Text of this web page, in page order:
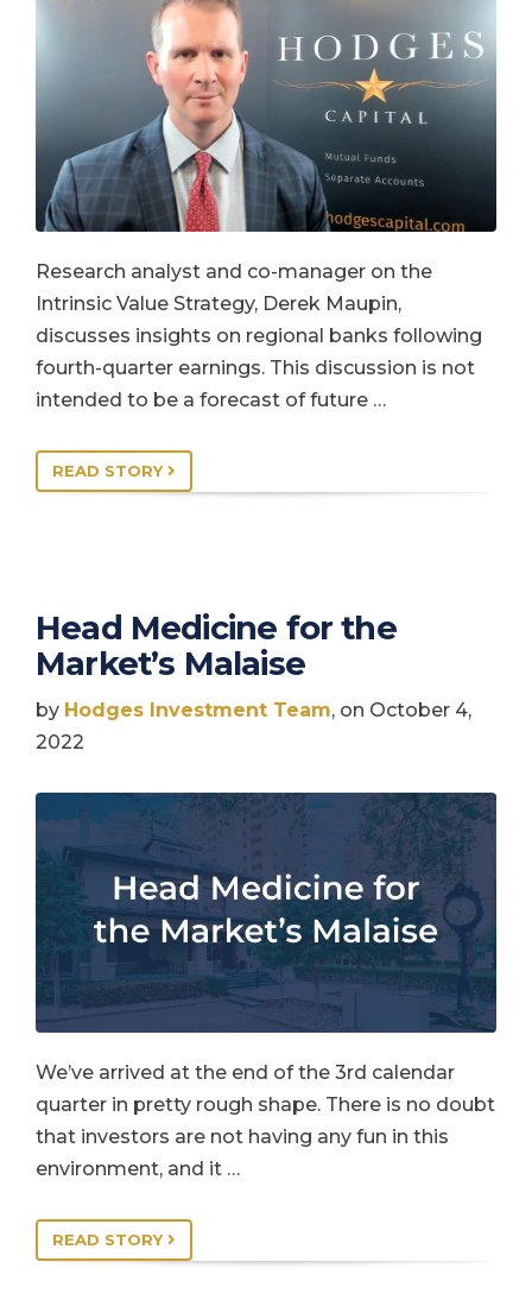
Research analyst and co-manager on the
Intrinsic Value Strategy, Derek Maupin,
discusses insights on regional banks following
fourth-quarter earnings. This discussion is not
intended to be a forecast of future …
READ STORY
Head Medicine for the
Market’s Malaise
by Hodges Investment Team, on October 4,
2022
We’ve arrived at the end of the 3rd calendar
quarter in pretty rough shape. There is no doubt
that investors are not having any fun in this
environment, and it …
READ STORY